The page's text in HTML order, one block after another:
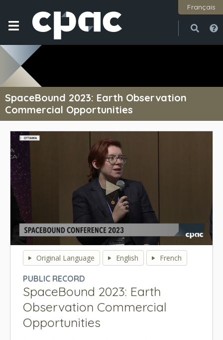
Français
SpaceBound 2023: Earth Observation
Commercial Opportunities
seconds
seconds
Original Language English French
PUBLIC RECORD
SpaceBound 2023: Earth
Observation Commercial
Opportunities